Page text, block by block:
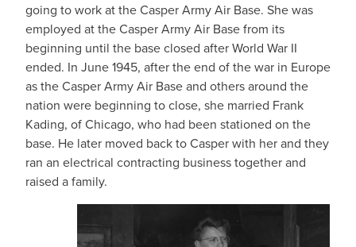
going to work at the Casper Army Air Base. She was
employed at the Casper Army Air Base from its
beginning until the base closed after World War II
ended. In June 1945, after the end of the war in Europe
as the Casper Army Air Base and others around the
nation were beginning to close, she married Frank
Kading, of Chicago, who had been stationed on the
base. He later moved back to Casper with her and they
ran an electrical contracting business together and
raised a family.